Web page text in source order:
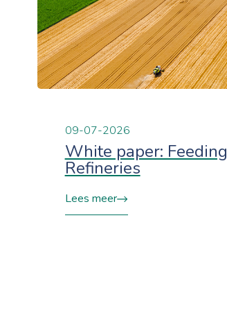
09-07-2026
White paper: Feeding
Refineries
Lees meer